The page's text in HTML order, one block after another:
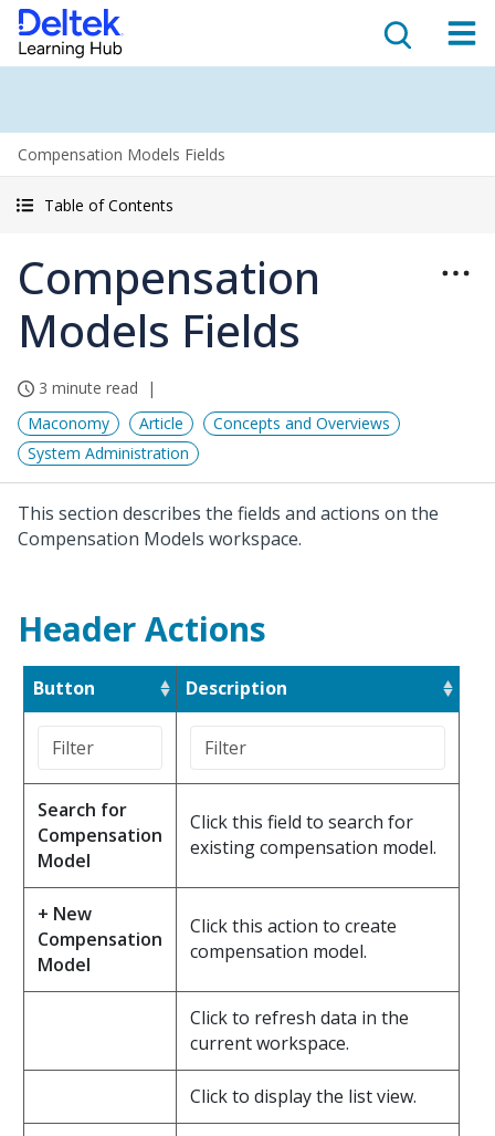
Compensation Models Fields
Table of Contents
Compensation
Models Fields
3 minute read
Maconomy
Article
Concepts and Overviews
System Administration
This section describes the fields and actions on the
Compensation Models workspace.
Header Actions
Button Description
Search for
Compensation
Model
Click this field to search for
existing compensation model.
+ New
Compensation
Model
Click this action to create
compensation model.
Click to refresh data in the
current workspace.
Click to display the list view.